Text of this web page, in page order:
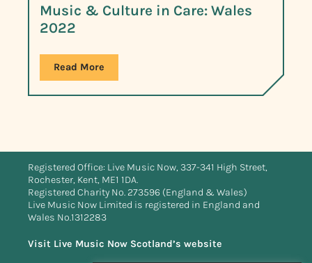
Music & Culture in Care: Wales
2022
Read More
Registered Office: Live Music Now, 337-341 High Street,
Rochester, Kent, ME1 1DA.
Registered Charity No. 273596 (England & Wales)
Live Music Now Limited is registered in England and
Wales No.1312283
Visit Live Music Now Scotland’s website